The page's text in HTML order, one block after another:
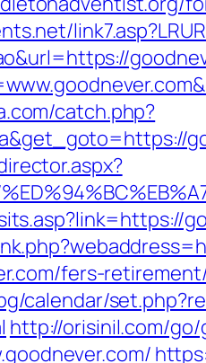
catch.php?
fers-
calendar/
http://orisinil.com/go/